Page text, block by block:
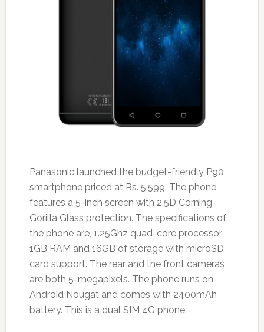
Panasonic launched the budget-friendly P90
smartphone priced at Rs. 5,599. The phone
features a 5-inch screen with 2.5D Corning
Gorilla Glass protection. The specifications of
the phone are, 1.25Ghz quad-core processor,
1GB RAM and 16GB of storage with microSD
card support. The rear and the front cameras
are both 5-megapixels. The phone runs on
Android Nougat and comes with 2400mAh
battery. This is a dual SIM 4G phone.